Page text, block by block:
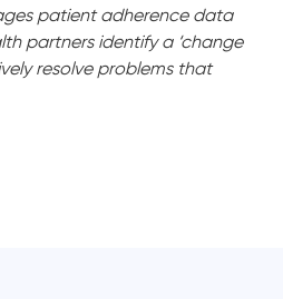
patient adherence data
partners identify a ‘change
resolve problems that